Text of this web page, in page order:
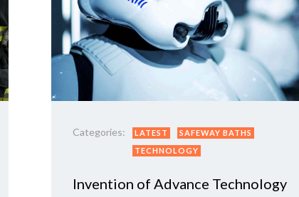
Categories: LATEST
SAFEWAY BATHS
TECHNOLOGY
Invention of Advance Technology